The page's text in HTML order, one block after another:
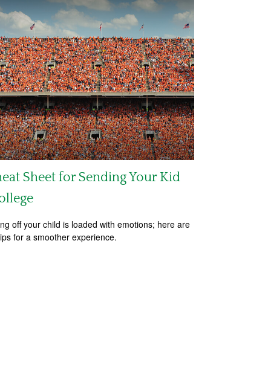
Sheet for Sending Your Kid
off your child is loaded with emotions; here are
for a smoother experience.